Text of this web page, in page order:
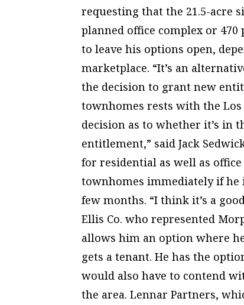
requesting that the 21.5-acre
planned office complex or
to leave his options open,
marketplace. “It’s an
the decision to grant new
townhomes rests with the
decision as to whether it’s in
entitlement,” said Jack
for residential as well as
townhomes immediately if he
few months. “I think it’s a
Ellis Co. who represented
allows him an option where
gets a tenant. He has the
would also have to contend
the area. Lennar Partners,